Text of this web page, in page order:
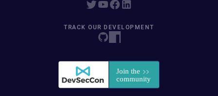
TRACK OUR DEVELOPMENT